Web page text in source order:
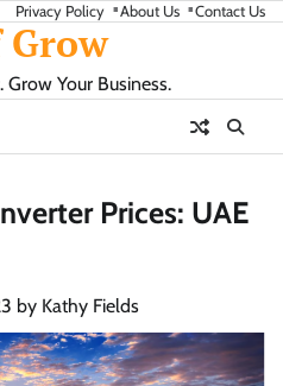
Privacy Policy About Us Contact Us
Grow Your Business.
Prices: UAE
by Kathy Fields